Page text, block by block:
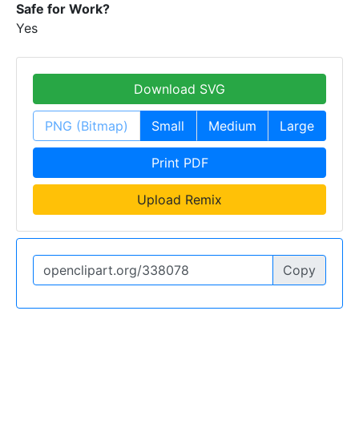
Safe for Work?
Yes
Download SVG
PNG (Bitmap) Small Medium Large
Print PDF
Upload Remix
Copy